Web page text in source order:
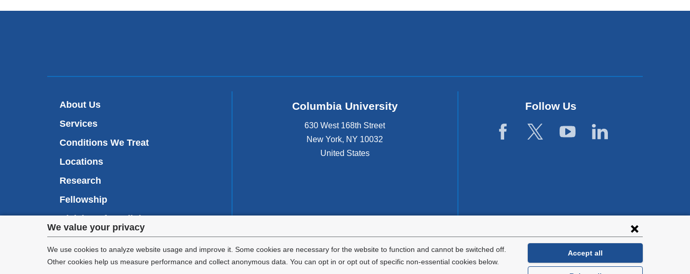
Privacy
settings
We value your privacy
We use cookies to analyze website usage and improve it. Some cookies are necessary for the website to function and cannot be switched off.
Other cookies help us measure performance and collect anonymous data. You can opt in or opt out of specific non-essential cookies below.
Accept all
About Us
Services
Conditions We Treat
Locations
Research
Fellowship
Division of Cardiology
Appointments
Columbia University
630 West 168th Street
New York, NY 10032
United States
Follow Us